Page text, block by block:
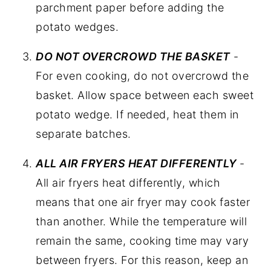
parchment paper before adding the
potato wedges.
DO NOT OVERCROWD THE BASKET-
For even cooking, do not overcrowd the
basket. Allow space between each sweet
potato wedge. If needed, heat them in
separate batches.
ALL AIR FRYERS HEAT DIFFERENTLY -
All air fryers heat differently, which
means that one air fryer may cook faster
than another. While the temperature will
remain the same, cooking time may vary
between fryers. For this reason, keep an